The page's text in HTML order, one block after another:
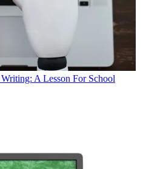
A Lesson For School